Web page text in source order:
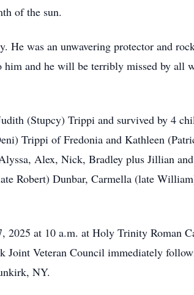
of the sun.
was an unwavering protector and
and he will be terribly missed by all
(Stupcy) Trippi and survived by 4
Trippi of Fredonia and Kathleen
Alex, Nick, Bradley plus Jillian
Robert) Dunbar, Carmella (late
at 10 a.m. at Holy Trinity Roman
Veteran Council immediately
NY.